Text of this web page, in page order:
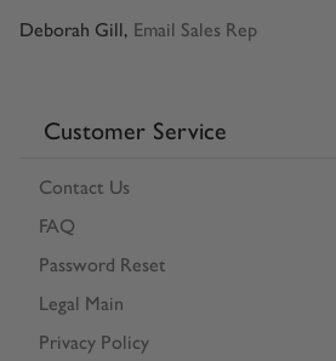
Deborah Gill, Email Sales Rep
Customer Service
Contact Us
FAQ
Password Reset
Legal Main
Privacy Policy